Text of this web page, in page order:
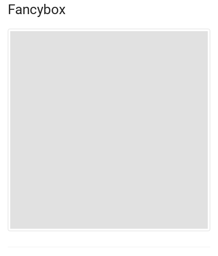
Fancybox